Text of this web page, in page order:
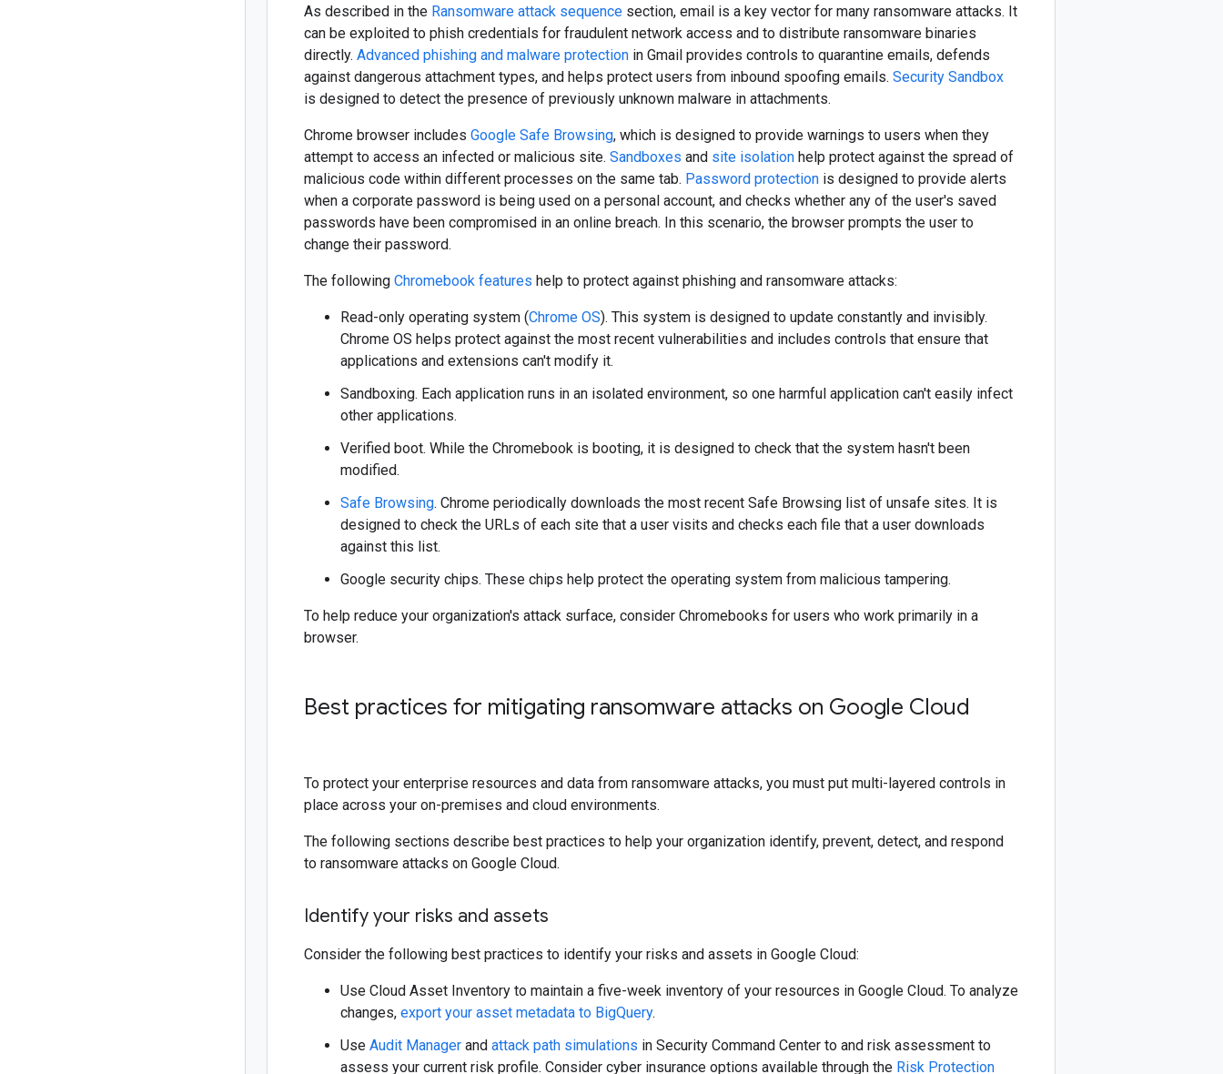
As described in the Ransomware attack sequence section, email is a key vector for many ransomware attacks. It
can be exploited to phish credentials for fraudulent network access and to distribute ransomware binaries
directly. Advanced phishing and malware protection in Gmail provides controls to quarantine emails, defends
against dangerous attachment types, and helps protect users from inbound spoofing emails. Security Sandbox
is designed to detect the presence of previously unknown malware in attachments.
Chrome browser includes Google Safe Browsing, which is designed to provide warnings to users when they
attempt to access an infected or malicious site. Sandboxes and site isolation help protect against the spread of
malicious code within different processes on the same tab. Password protection is designed to provide alerts
when a corporate password is being used on a personal account, and checks whether any of the user's saved
passwords have been compromised in an online breach. In this scenario, the browser prompts the user to
change their password.
The following Chromebook features help to protect against phishing and ransomware attacks:
Read-only operating system (Chrome OS). This system is designed to update constantly and invisibly.
Chrome OS helps protect against the most recent vulnerabilities and includes controls that ensure that
applications and extensions can't modify it.
Sandboxing. Each application runs in an isolated environment, so one harmful application can't easily infect
other applications.
Verified boot. While the Chromebook is booting, it is designed to check that the system hasn't been
modified.
Safe Browsing. Chrome periodically downloads the most recent Safe Browsing list of unsafe sites. It is
designed to check the URLs of each site that a user visits and checks each file that a user downloads
against this list.
Google security chips. These chips help protect the operating system from malicious tampering.
To help reduce your organization's attack surface, consider Chromebooks for users who work primarily in a
browser.
Best practices for mitigating ransomware attacks on Google Cloud
To protect your enterprise resources and data from ransomware attacks, you must put multi-layered controls in
place across your on-premises and cloud environments.
The following sections describe best practices to help your organization identify, prevent, detect, and respond
to ransomware attacks on Google Cloud.
Identify your risks and assets
Consider the following best practices to identify your risks and assets in Google Cloud:
Use Cloud Asset Inventory to maintain a five-week inventory of your resources in Google Cloud. To analyze
changes, export your asset metadata to BigQuery.
Use Audit Manager and attack path simulations in Security Command Center to and risk assessment to
assess your current risk profile. Consider cyber insurance options available through the Risk Protection